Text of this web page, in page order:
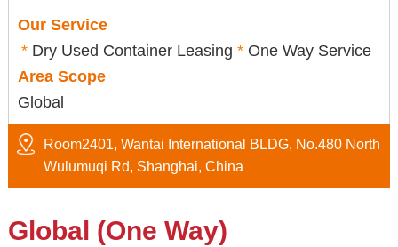
Our Service
* Dry Used Container Leasing * One Way Service
Area Scope
Global
Room2401, Wantai International BLDG, No.480 North
Wulumuqi Rd, Shanghai, China
Global (One Way)